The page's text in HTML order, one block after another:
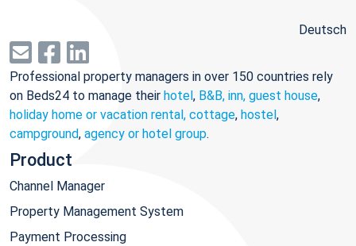
Deutsch
Professional property managers in over 150 countries rely
on Beds24 to manage their hotel, B&B, inn, guest house,
holiday home or vacation rental, cottage, hostel,
campground, agency or hotel group.
Product
Channel Manager
Property Management System
Payment Processing